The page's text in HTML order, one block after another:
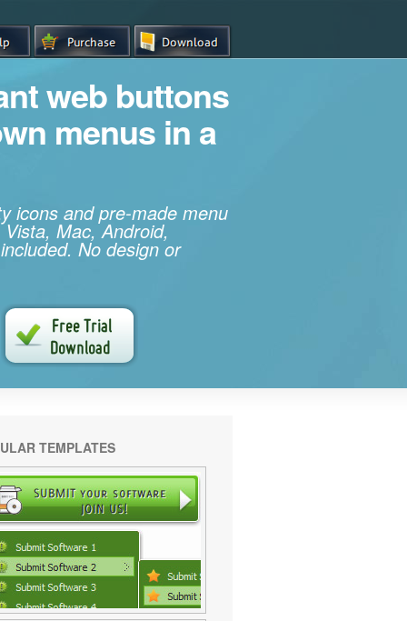
web buttons
menus in a
icons and pre-made menu
Mac, Android,
No design or
TEMPLATES